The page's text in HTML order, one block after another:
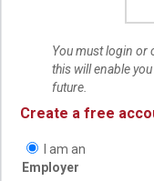
Post Your
Create Employer
You must login or
this will enable
future.
Create a free
I am an
Employer